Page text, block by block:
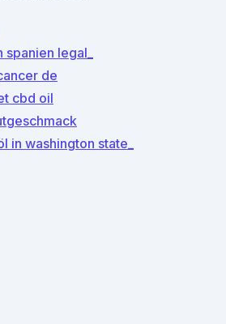
legal_
de
cbd oil
in washington state_